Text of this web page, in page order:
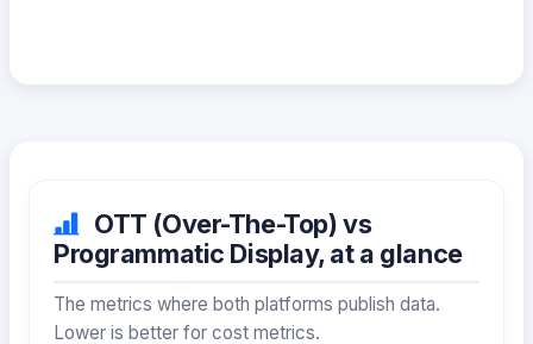
OTT (Over-The-Top) vs
Programmatic Display, at a glance
The metrics where both platforms publish data.
Lower is better for cost metrics.